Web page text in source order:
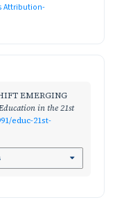
Attribution-
EMERGING
in the 21st
educ-21st-